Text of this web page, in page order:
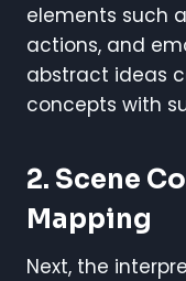
elements such
actions, and
abstract ideas
concepts with
2. Scene
Mapping
Next, the